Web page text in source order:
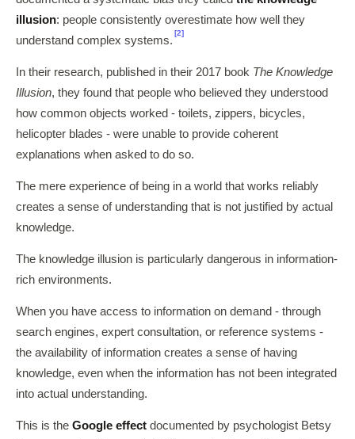
illusion: people consistently overestimate how well they
understand complex systems.
[2]
In their research, published in their 2017 book The Knowledge
Illusion, they found that people who believed they understood
how common objects worked - toilets, zippers, bicycles,
helicopter blades - were unable to provide coherent
explanations when asked to do so.
The mere experience of being in a world that works reliably
creates a sense of understanding that is not justified by actual
knowledge.
The knowledge illusion is particularly dangerous in information-
rich environments.
When you have access to information on demand - through
search engines, expert consultation, or reference systems -
the availability of information creates a sense of having
knowledge, even when the information has not been integrated
into actual understanding.
This is the Google effect documented by psychologist Betsy